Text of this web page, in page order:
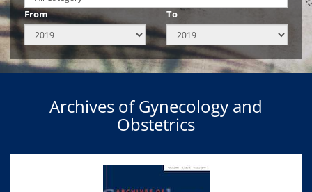
From To
Archives of Gynecology and
Obstetrics